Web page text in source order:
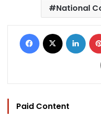
National
Facebook
Paid Content